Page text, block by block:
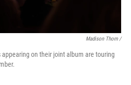
Madison Thorn /
on their joint album are touring